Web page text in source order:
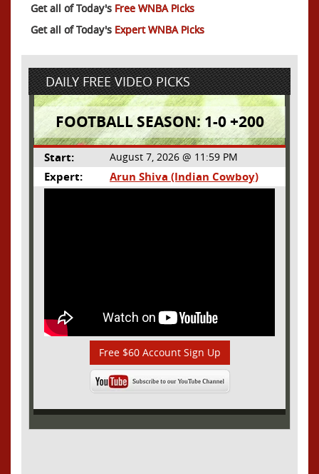
Get all of Today's Free WNBA Picks
Get all of Today's Expert WNBA Picks
DAILY FREE VIDEO PICKS
FOOTBALL SEASON: 1-0 +200
Start: August 7, 2026 @ 11:59 PM
Expert: Arun Shiva (Indian Cowboy)
Free $60 Account Sign Up